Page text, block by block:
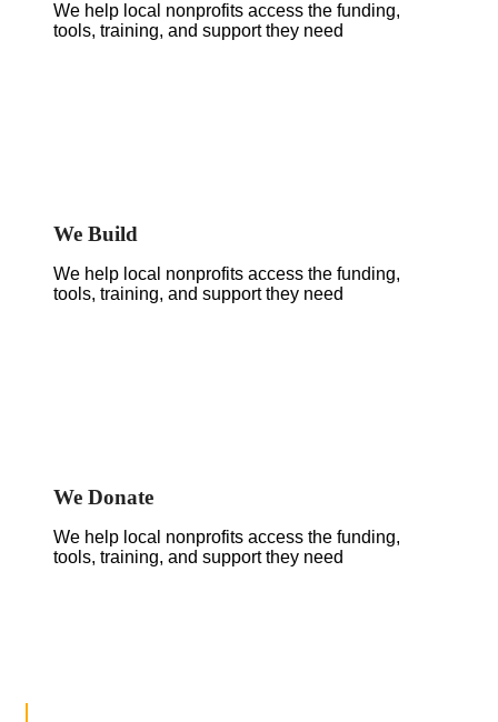
We help local nonprofits access the funding,
tools, training, and support they need
We Build
We help local nonprofits access the funding,
tools, training, and support they need
We Donate
We help local nonprofits access the funding,
tools, training, and support they need